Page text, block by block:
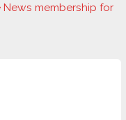
News membership for